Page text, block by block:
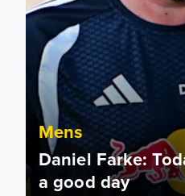
Mens
Daniel Farke:
a good day